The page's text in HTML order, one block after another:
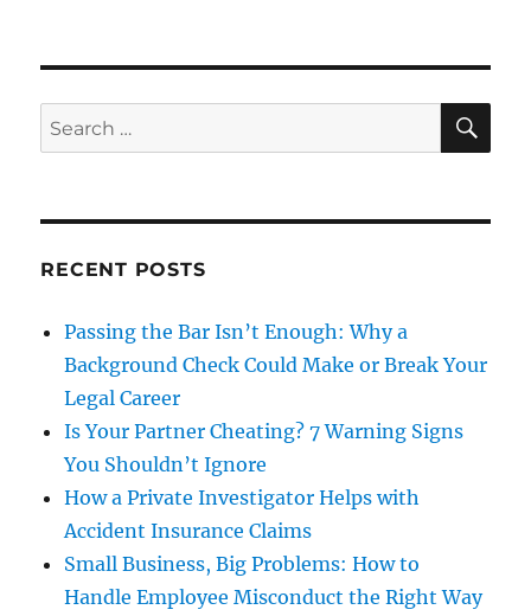
Search
for:
RECENT POSTS
Passing the Bar Isn’t Enough: Why a
Background Check Could Make or Break Your
Legal Career
Is Your Partner Cheating? 7 Warning Signs
You Shouldn’t Ignore
How a Private Investigator Helps with
Accident Insurance Claims
Small Business, Big Problems: How to
Handle Employee Misconduct the Right Way